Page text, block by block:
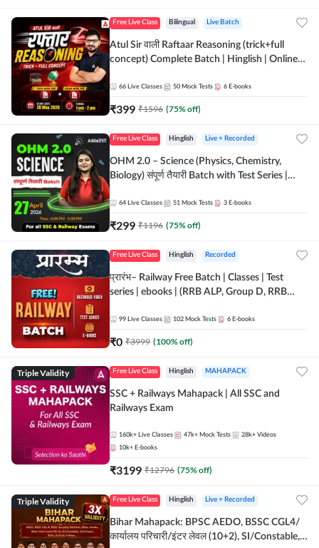
Free Live Class Bilingual Live Batch
Atul Sir वाली Raftaar Reasoning (trick+full
concept) Complete Batch | Hinglish | Online
by Adda 247
66 Live Classes 50 Mock Tests 6 E-books
₹399 ₹1596 (75% off)
Free Live Class Hinglish Live + Recorded
OHM 2.0 – Science (Physics, Chemistry,
Biology) संपूर्ण तैयारी Batch with Test Series |
64 Live Classes 51 Mock Tests 3 E-books
₹299 ₹1196 (75% off)
Free Live Class Hinglish Recorded
प्रारंभ– Railway Free Batch | Classes | Test
series | ebooks | (RRB ALP, Group D, RRB
Batch By Adda 247
99 Live Classes 102 Mock Tests 6 E-books
₹0 ₹3999 (100% off)
Triple Validity Free Live Class Hinglish MAHAPACK
SSC + Railways Mahapack | All SSC and
Railways Exam
160k+ Live Classes 47k+ Mock Tests 28k+ Videos
10k+ E-books
₹3199 ₹12796 (75% off)
Triple Validity Free Live Class Hinglish Live + Recorded
Bihar Mahapack: BPSC AEDO, BSSC CGL4/
कार्यालय परिचारी/इंटर लेवल (10+2), SI/Constable,